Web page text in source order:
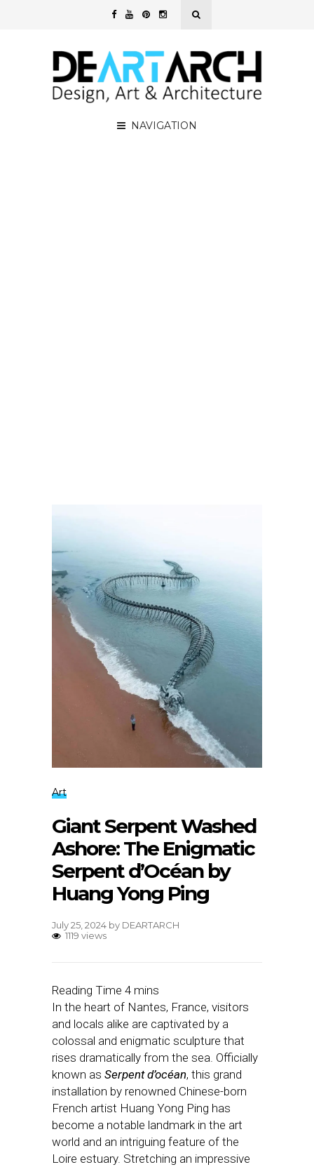
NAVIGATION
Art
Giant Serpent Washed
Ashore: The Enigmatic
Serpent d’Océan by
Huang Yong Ping
July 25, 2024 by DEARTARCH
1119 views
In the heart of Nantes, France, visitors
and locals alike are captivated by a
colossal and enigmatic sculpture that
rises dramatically from the sea. Officially
known as Serpent d’océan, this grand
installation by renowned Chinese-born
French artist Huang Yong Ping has
become a notable landmark in the art
world and an intriguing feature of the
Loire estuary. Stretching an impressive